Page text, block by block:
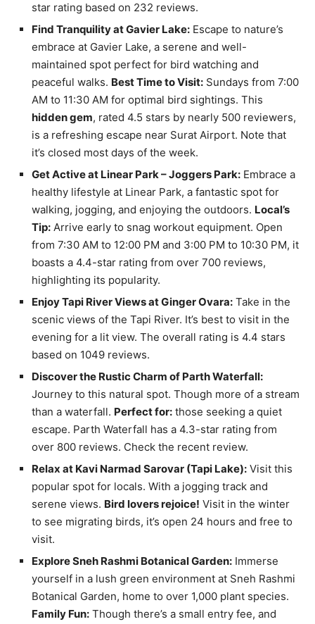
star rating based on 232 reviews.
Find Tranquility at Gavier Lake: Escape to nature’s
embrace at Gavier Lake, a serene and well-
maintained spot perfect for bird watching and
peaceful walks. Best Time to Visit: Sundays from 7:00
AM to 11:30 AM for optimal bird sightings. This
hidden gem, rated 4.5 stars by nearly 500 reviewers,
is a refreshing escape near Surat Airport. Note that
it’s closed most days of the week.
Get Active at Linear Park – Joggers Park: Embrace a
healthy lifestyle at Linear Park, a fantastic spot for
walking, jogging, and enjoying the outdoors. Local’s
Tip: Arrive early to snag workout equipment. Open
from 7:30 AM to 12:00 PM and 3:00 PM to 10:30 PM, it
boasts a 4.4-star rating from over 700 reviews,
highlighting its popularity.
Enjoy Tapi River Views at Ginger Ovara: Take in the
scenic views of the Tapi River. It’s best to visit in the
evening for a lit view. The overall rating is 4.4 stars
based on 1049 reviews.
Discover the Rustic Charm of Parth Waterfall:
Journey to this natural spot. Though more of a stream
than a waterfall. Perfect for: those seeking a quiet
escape. Parth Waterfall has a 4.3-star rating from
over 800 reviews. Check the recent review.
Relax at Kavi Narmad Sarovar (Tapi Lake): Visit this
popular spot for locals. With a jogging track and
serene views. Bird lovers rejoice! Visit in the winter
to see migrating birds, it’s open 24 hours and free to
visit.
Explore Sneh Rashmi Botanical Garden: Immerse
yourself in a lush green environment at Sneh Rashmi
Botanical Garden, home to over 1,000 plant species.
Family Fun: Though there’s a small entry fee, and